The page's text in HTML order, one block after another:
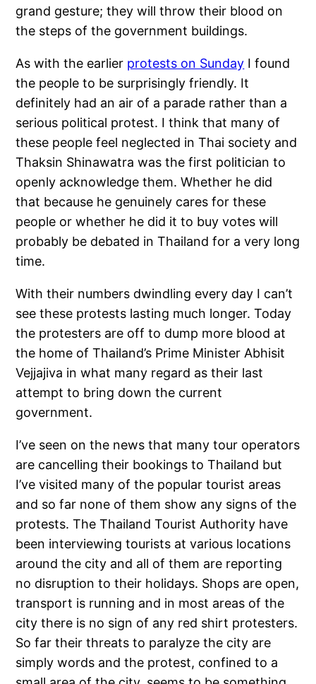
grand gesture; they will throw their blood on
the steps of the government buildings.
As with the earlier protests on Sunday I found
the people to be surprisingly friendly. It
definitely had an air of a parade rather than a
serious political protest. I think that many of
these people feel neglected in Thai society and
Thaksin Shinawatra was the first politician to
openly acknowledge them. Whether he did
that because he genuinely cares for these
people or whether he did it to buy votes will
probably be debated in Thailand for a very long
time.
With their numbers dwindling every day I can’t
see these protests lasting much longer. Today
the protesters are off to dump more blood at
the home of Thailand’s Prime Minister Abhisit
Vejjajiva in what many regard as their last
attempt to bring down the current
government.
I’ve seen on the news that many tour operators
are cancelling their bookings to Thailand but
I’ve visited many of the popular tourist areas
and so far none of them show any signs of the
protests. The Thailand Tourist Authority have
been interviewing tourists at various locations
around the city and all of them are reporting
no disruption to their holidays. Shops are open,
transport is running and in most areas of the
city there is no sign of any red shirt protesters.
So far their threats to paralyze the city are
simply words and the protest, confined to a